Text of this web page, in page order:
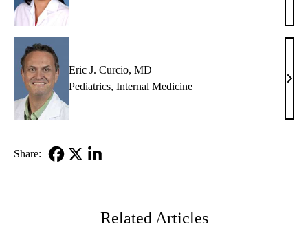
Kuo,
MD
Eric J. Curcio, MD
Pediatrics, Internal Medicine
Eric
Share:
Related Articles